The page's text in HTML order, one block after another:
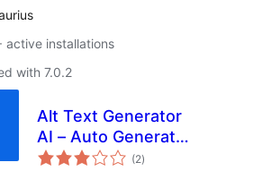
active installations
with 7.0.2
Alt Text Generator
AI – Auto Generate
& Bulk Update Alt
(2total
ratings
)